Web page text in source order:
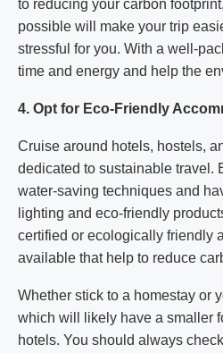
to reducing your carbon
possible will make your trip
stressful for you. With a well-
time and energy and help the
4. Opt for Eco-Friendly
Cruise around hotels, hostels,
dedicated to sustainable travel.
water-saving techniques and
lighting and eco-friendly
certified or ecologically friendly
available that help to reduce
Whether stick to a homestay or
which will likely have a smaller
hotels. You should always